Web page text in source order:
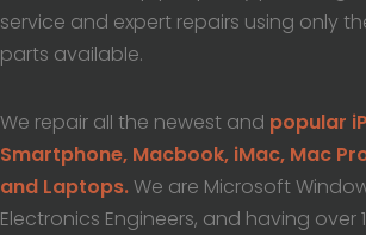
service and expert repairs using only
parts available.
We repair all the newest and popular
Smartphone, Macbook, iMac, Mac
and Laptops.We are Microsoft
Electronics Engineers, and having over